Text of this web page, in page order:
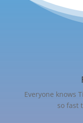
Everyone knows
so fast